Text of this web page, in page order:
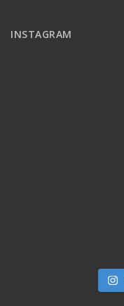
INSTAGRAM